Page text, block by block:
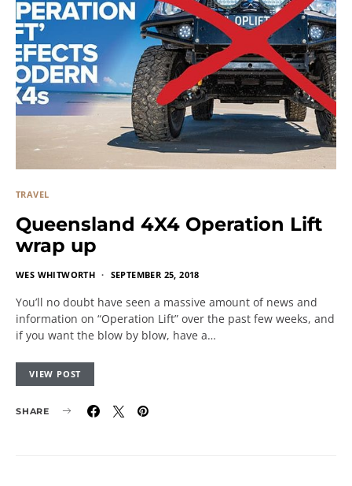
TRAVEL
Queensland 4X4 Operation Lift
wrap up
WES WHITWORTH SEPTEMBER 25, 2018
You’ll no doubt have seen a massive amount of news and
information on “Operation Lift” over the past few weeks, and
if you want the blow by blow, have a…
VIEW POST
SHARE